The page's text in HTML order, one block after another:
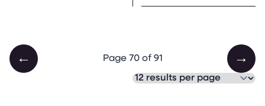
← Page 70 of 91 →